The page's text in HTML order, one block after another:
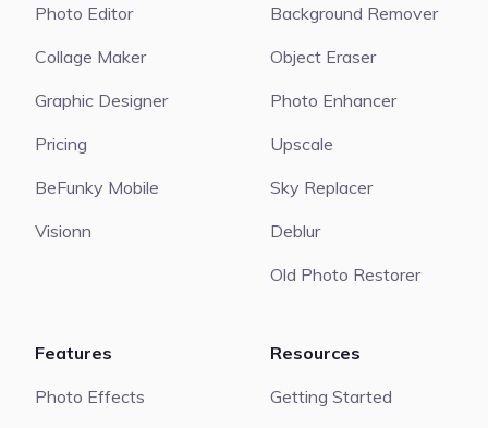
Photo Editor
Collage Maker
Graphic Designer
Pricing
BeFunky Mobile
Visionn
Background Remover
Object Eraser
Photo Enhancer
Upscale
Sky Replacer
Deblur
Old Photo Restorer
Features
Photo Effects
Resources
Getting Started